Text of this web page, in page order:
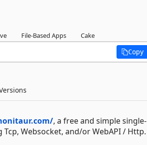
File-Based Apps Cake
Copy
, a free and simple single-
Websocket, and/or WebAPI / Http.